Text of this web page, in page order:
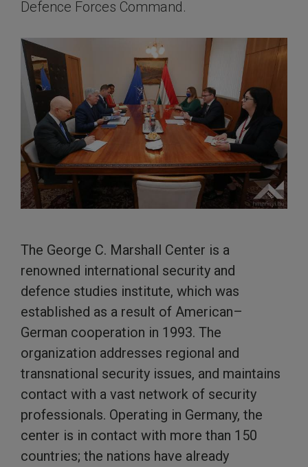
Defence Forces Command.
The George C. Marshall Center is a
renowned international security and
defence studies institute, which was
established as a result of American–
German cooperation in 1993. The
organization addresses regional and
transnational security issues, and maintains
contact with a vast network of security
professionals. Operating in Germany, the
center is in contact with more than 150
countries; the nations have already